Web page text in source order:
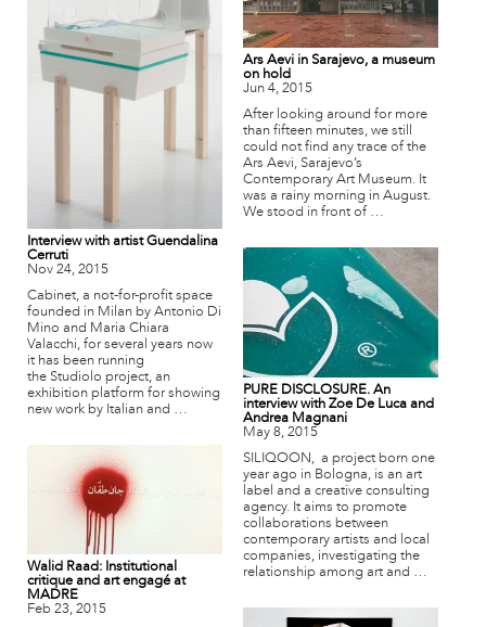
Interview with artist Guendalina
Cerruti
Nov 24, 2015
Cabinet, a not-for-profit space
founded in Milan by Antonio Di
Mino and Maria Chiara
Valacchi, for several years now
it has been running
the Studiolo project, an
exhibition platform for showing
new work by Italian and …
Ars Aevi in Sarajevo, a museum
on hold
Jun 4, 2015
After looking around for more
than fifteen minutes, we still
could not find any trace of the
Ars Aevi, Sarajevo’s
Contemporary Art Museum. It
was a rainy morning in August.
We stood in front of …
PURE DISCLOSURE. An
interview with Zoe De Luca and
Andrea Magnani
May 8, 2015
SILIQOON, a project born one
year ago in Bologna, is an art
label and a creative consulting
agency. It aims to promote
collaborations between
contemporary artists and local
companies, investigating the
relationship among art and …
Walid Raad: Institutional
critique and art engagé at
MADRE
Feb 23, 2015